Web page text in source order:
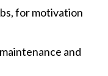
for motivation
and